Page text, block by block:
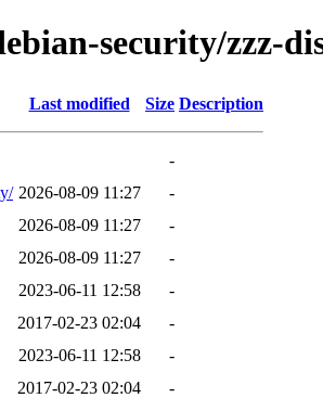
security/zzz-
Last modified Size Description
-
2026-08-09 11:27
-
2026-08-09 11:27
-
2026-08-09 11:27
-
2023-06-11 12:58
-
2017-02-23 02:04
-
2023-06-11 12:58
-
2017-02-23 02:04
-